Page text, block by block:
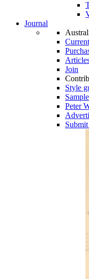
Journal
Join
Style
Peter